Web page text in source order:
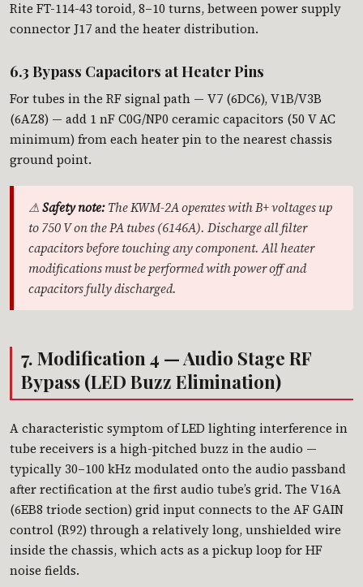
Rite FT-114-43 toroid, 8–10 turns, between power supply
connector J17 and the heater distribution.
6.3 Bypass Capacitors at Heater Pins
For tubes in the RF signal path — V7 (6DC6), V1B/V3B
(6AZ8) — add 1 nF C0G/NP0 ceramic capacitors (50 V AC
minimum) from each heater pin to the nearest chassis
ground point.
⚠Safety note:The KWM-2A operates with B+ voltages up
to 750 V on the PA tubes (6146A). Discharge all filter
capacitors before touching any component. All heater
modifications must be performed with power off and
capacitors fully discharged.
7. Modification 4 — Audio Stage RF
Bypass (LED Buzz Elimination)
A characteristic symptom of LED lighting interference in
tube receivers is a high-pitched buzz in the audio —
typically 30–100 kHz modulated onto the audio passband
after rectification at the first audio tube’s grid. The V16A
(6EB8 triode section) grid input connects to the AF GAIN
control (R92) through a relatively long, unshielded wire
inside the chassis, which acts as a pickup loop for HF
noise fields.